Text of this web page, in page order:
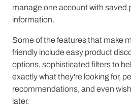
manage one account with saved
information.
Some of the features that make
friendly include easy product
options, sophisticated filters to
exactly what they're looking for,
recommendations, and even
later.